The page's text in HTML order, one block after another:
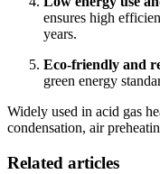
ensures high
years.
Eco-friendly and
green energy
Widely used in acid gas
condensation, air
Related articles